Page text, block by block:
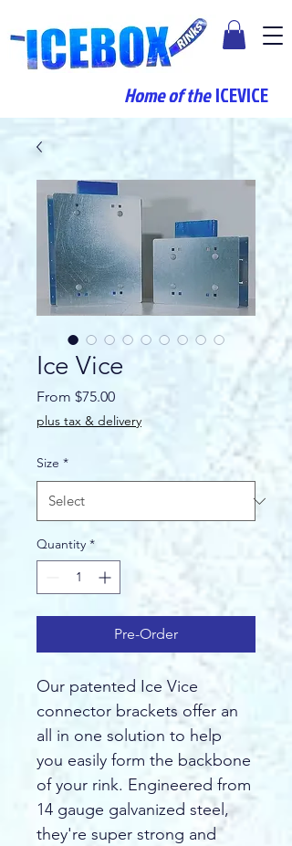
Home of the ICEVICE
Ice Vice
From $75.00Sale
Price
plus tax & delivery
Size *
Quantity *
Pre-Order
Our patented Ice Vice
connector brackets offer an
all in one solution to help
you easily form the backbone
of your rink. Engineered from
14 gauge galvanized steel,
they're super strong and